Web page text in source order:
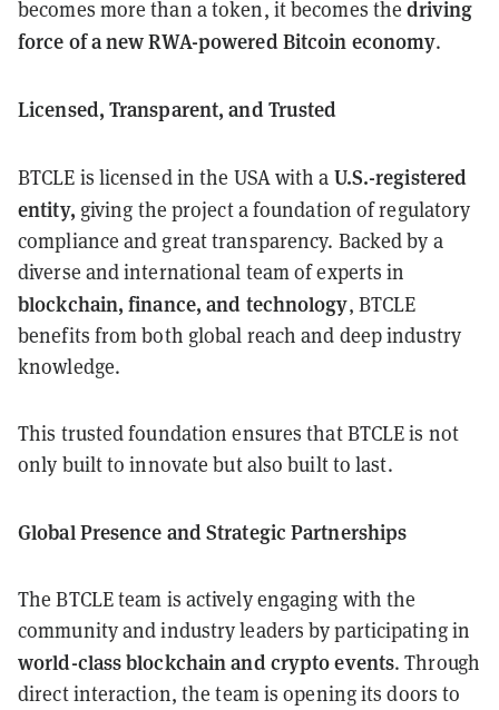
becomes more than a token, it becomes thedriving
force of a new RWA-powered Bitcoin economy.
Licensed, Transparent, and Trusted
BTCLE is licensed in the USA with a U.S.-registered
entity, giving the project a foundation of regulatory
compliance and great transparency. Backed by a
diverse and international team of experts in
blockchain, finance, and technology, BTCLE
benefits from both global reach and deep industry
knowledge.
This trusted foundation ensures that BTCLE is not
only built to innovate but also built to last.
Global Presence and Strategic Partnerships
The BTCLE team is actively engaging with the
community and industry leaders by participating in
world-class blockchain and crypto events. Through
direct interaction, the team is opening its doors to